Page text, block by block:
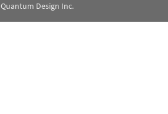
Quantum Design Inc.